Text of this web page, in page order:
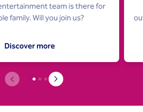
team is there for
family. Will you join us?
Discover more